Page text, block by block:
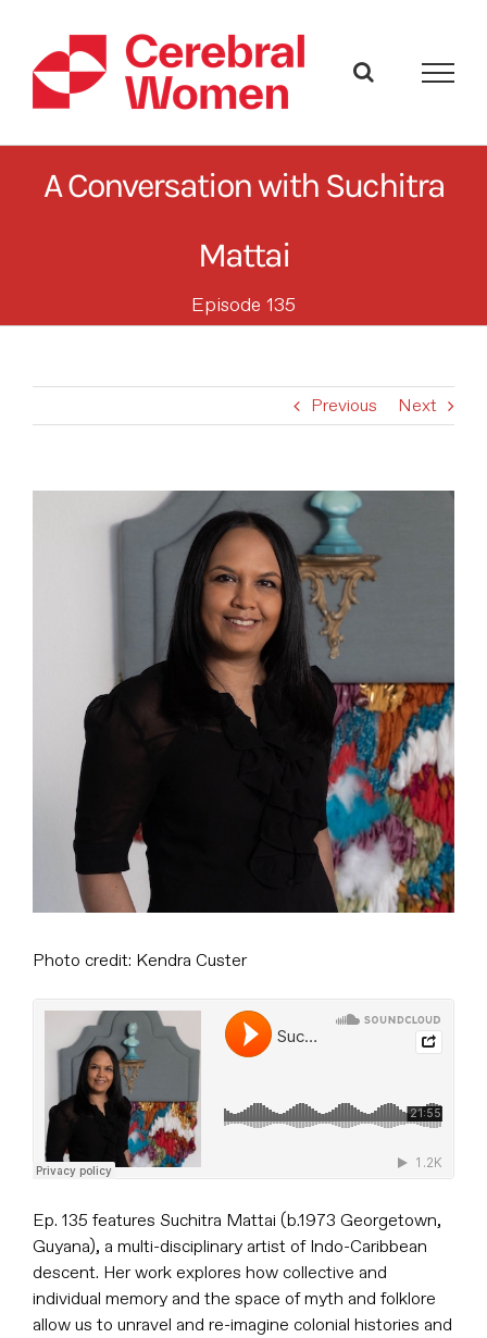
content
A Conversation with Suchitra
Mattai
Episode 135
Previous Next
Photo credit: Kendra Custer
Ep. 135 features Suchitra Mattai (b.1973 Georgetown,
Guyana), a multi-disciplinary artist of Indo-Caribbean
descent. Her work explores how collective and
individual memory and the space of myth and folklore
allow us to unravel and re-imagine colonial histories and